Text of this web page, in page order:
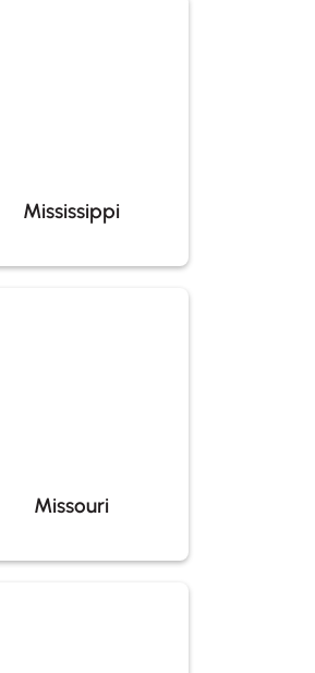
Mississippi
Missouri